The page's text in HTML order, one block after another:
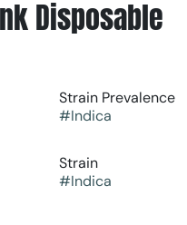
Disposable
Strain Prevalence
#Indica
Strain
#Indica